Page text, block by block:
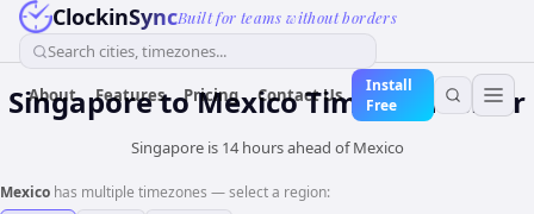
ClockinSyncBuilt for teams without borders
Search cities, timezones...
About Features Pricing Contact Us
Install
Free
SingaporetoMexicoTime Converter
Singapore is 14 hours ahead of Mexico
Mexico has multiple timezones — select a region: